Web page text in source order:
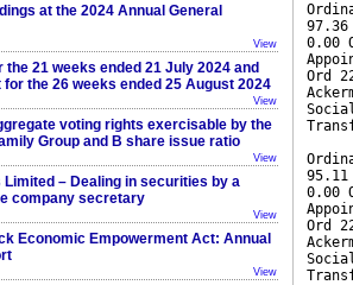
at the 2024 Annual General
View
the 21 weeks ended 21 July 2024 and
the 26 weeks ended 25 August 2024
View
voting rights exercisable by the
Group and B share issue ratio
View
Limited – Dealing in securities by a
company secretary
View
Economic Empowerment Act: Annual
View
0.00
Ord
0.00
Ord